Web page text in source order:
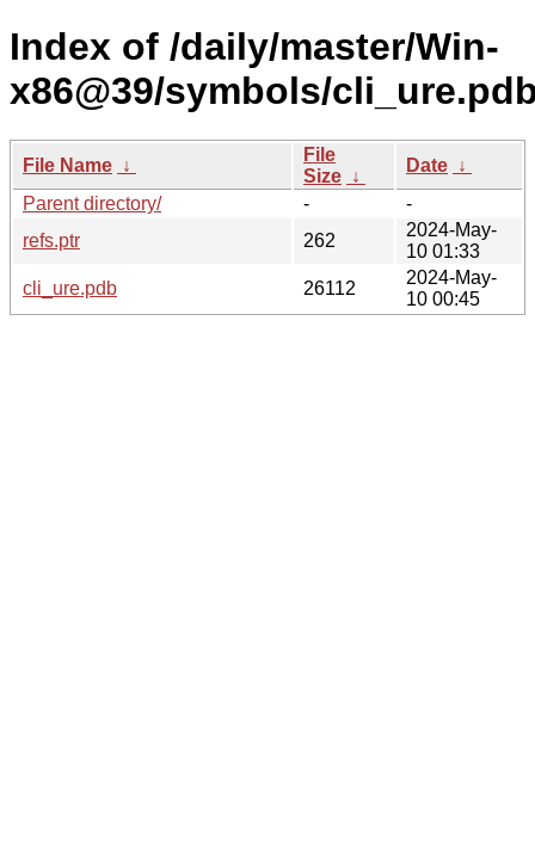
Index of /daily/master/Win-
x86@39/symbols/
File Name ↓
File
Size ↓
Date ↓
Parent directory/
-
-
refs.ptr
262
2024-May-
10 01:33
cli_ure.pdb
26112
2024-May-
10 00:45